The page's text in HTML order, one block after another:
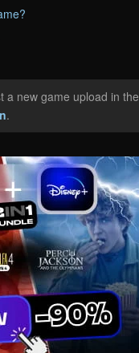
a new game upload in the
.